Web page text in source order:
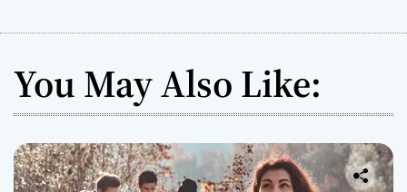
You May Also Like: